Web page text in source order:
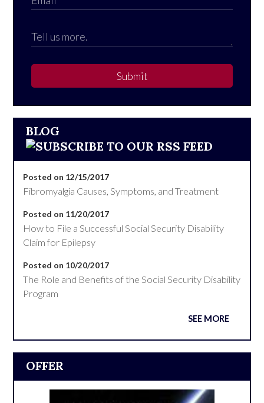
Submit
BLOG
Posted on 12/15/2017
Fibromyalgia Causes, Symptoms, and Treatment
Posted on 11/20/2017
How to File a Successful Social Security Disability
Claim for Epilepsy
Posted on 10/20/2017
The Role and Benefits of the Social Security Disability
Program
SEE MORE
OFFER